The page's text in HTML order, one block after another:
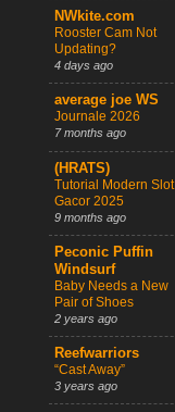
NWkite.com
Rooster Cam Not
Updating?
4 days ago
average joe WS
Journale 2026
7 months ago
(HRATS)
Tutorial Modern Slot
Gacor 2025
9 months ago
Peconic Puffin
Windsurf
Baby Needs a New
Pair of Shoes
2 years ago
Reefwarriors
“Cast Away”
3 years ago